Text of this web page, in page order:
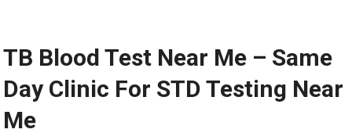
TB Blood Test Near Me – Same
Day Clinic For STD Testing Near
Me